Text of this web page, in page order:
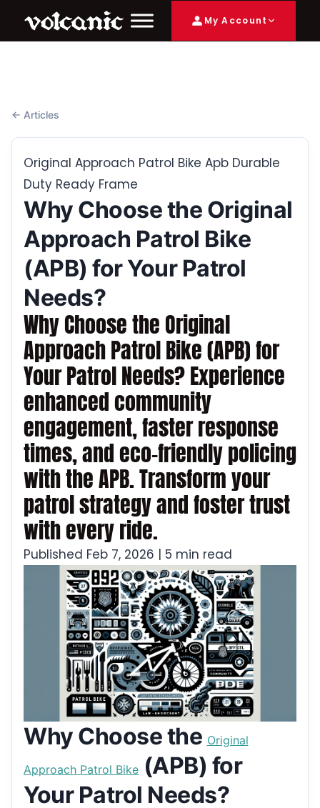
My Account
← Articles
Original Approach Patrol Bike Apb Durable
Duty Ready Frame
Why Choose the Original
Approach Patrol Bike
(APB) for Your Patrol
Needs?
Why Choose the Original
Approach Patrol Bike (APB) for
Your Patrol Needs? Experience
enhanced community
engagement, faster response
times, and eco-friendly policing
with the APB. Transform your
patrol strategy and foster trust
with every ride.
Published Feb 7, 2026 | 5 min read
Why Choose the Original
Approach Patrol Bike (APB) for
Your Patrol Needs?